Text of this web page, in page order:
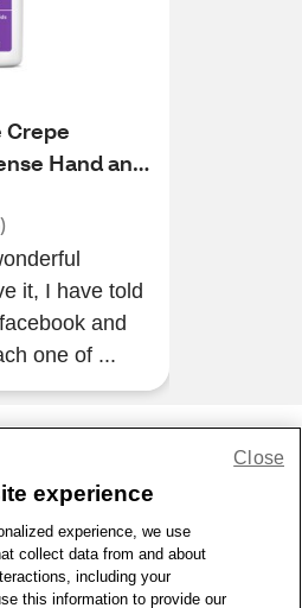
Crepe
Hand and
)
it, I have told
and
one of ...
Us | Terms of Use | Accessibility
Policy Sitemap
- 2026 CVS.com
experience
experience, we use
collect data from and about
including your
this information to provide our
Close